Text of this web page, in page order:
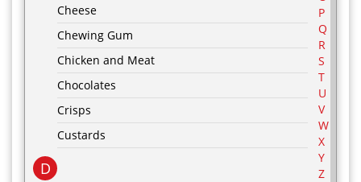
Cheese
Chewing Gum
Chicken and Meat
Chocolates
Crisps
Custards
D
P
Q
R
S
T
U
V
W
X
Y
Z